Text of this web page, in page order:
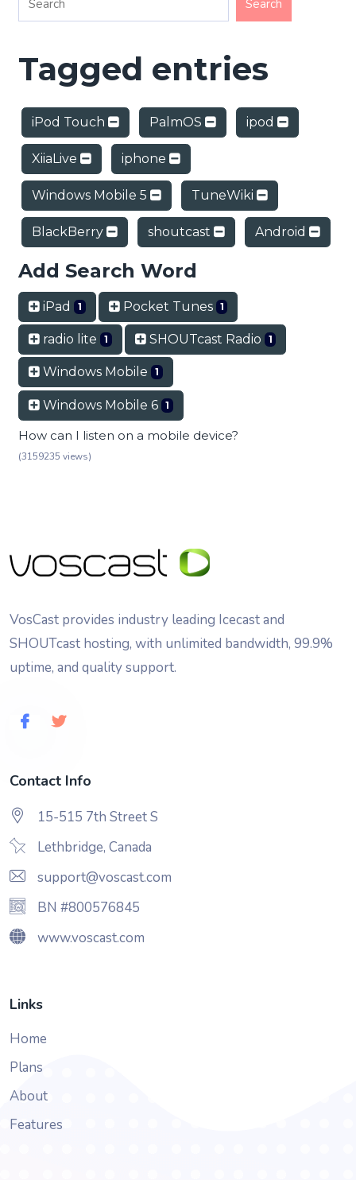
Tagged entries
iPod Touch PalmOS ipod
XiiaLive iphone
Windows Mobile 5 TuneWiki
BlackBerry shoutcast Android
Add Search Word
iPad 1 Pocket Tunes 1
radio lite 1 SHOUTcast Radio 1
Windows Mobile 1
Windows Mobile 6 1
How can I listen on a mobile device?
(3159235 views)
VosCast provides industry leading Icecast and
SHOUTcast hosting, with unlimited bandwidth, 99.9%
uptime, and quality support.
Contact Info
15-515 7th Street S
Lethbridge, Canada
support@voscast.com
BN #800576845
www.voscast.com
Links
Home
Plans
About
Features